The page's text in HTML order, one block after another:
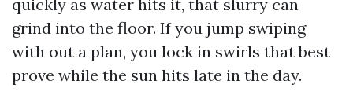
quickly as water hits it, that slurry can
grind into the floor. If you jump swiping
with out a plan, you lock in swirls that best
prove while the sun hits late in the day.